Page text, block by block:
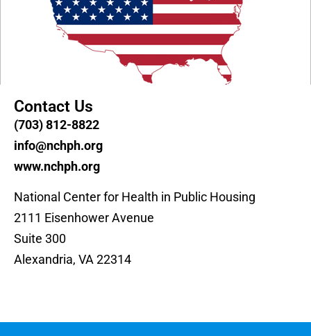
Contact Us
(703) 812-8822
info@nchph.org
www.nchph.org
National Center for Health in Public Housing
2111 Eisenhower Avenue
Suite 300
Alexandria, VA 22314